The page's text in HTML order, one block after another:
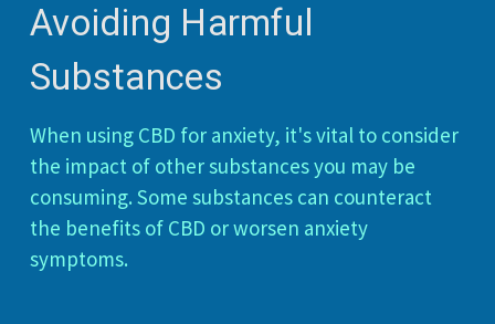
Avoiding Harmful
Substances
When using CBD for anxiety, it's vital to consider
the impact of other substances you may be
consuming. Some substances can counteract
the benefits of CBD or worsen anxiety
symptoms.